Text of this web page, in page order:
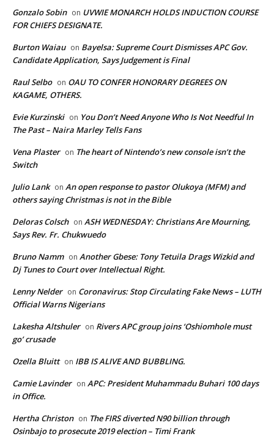
Gonzalo Sobin on UVWIE MONARCH HOLDS INDUCTION COURSE
FOR CHIEFS DESIGNATE.
Burton Waiau on Bayelsa: Supreme Court Dismisses APC Gov.
Candidate Application, Says Judgement is Final
Raul Selbo on OAU TO CONFER HONORARY DEGREES ON
KAGAME, OTHERS.
Evie Kurzinski on You Don’t Need Anyone Who Is Not Needful In
The Past – Naira Marley Tells Fans
Vena Plaster on The heart of Nintendo’s new console isn’t the
Switch
Julio Lank on An open response to pastor Olukoya (MFM) and
others saying Christmas is not in the Bible
Deloras Colsch on ASH WEDNESDAY: Christians Are Mourning,
Says Rev. Fr. Chukwuedo
Bruno Namm on Another Gbese: Tony Tetuila Drags Wizkid and
Dj Tunes to Court over Intellectual Right.
Lenny Nelder on Coronavirus: Stop Circulating Fake News – LUTH
Official Warns Nigerians
Lakesha Altshuler on Rivers APC group joins ‘Oshiomhole must
go’ crusade
Ozella Bluitt on IBB IS ALIVE AND BUBBLING.
Camie Lavinder on APC: President Muhammadu Buhari 100 days
in Office.
Hertha Christon on The FIRS diverted N90 billion through
Osinbajo to prosecute 2019 election – Timi Frank